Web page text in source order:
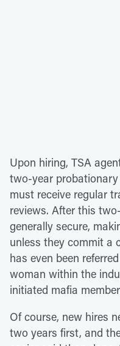
Upon hiring, TSA
two-year
must receive regular
reviews. After this
generally secure,
unless they commit a
has even been
woman within the
initiated mafia
Of course, new hires
two years first, and